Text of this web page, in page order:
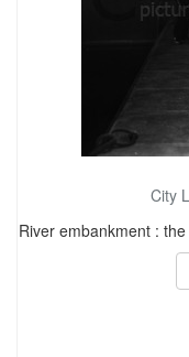
City
River embankment :